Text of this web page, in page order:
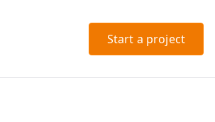
Start a project